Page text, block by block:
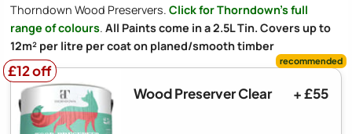
Thorndown Wood Preservers. Click for Thorndown's full
range of colours. All Paints come in a 2.5L Tin. Covers up to
12m² per litre per coat on planed/smooth timber
£12 off
£12 off
Wood Preserver Clear
+ £55